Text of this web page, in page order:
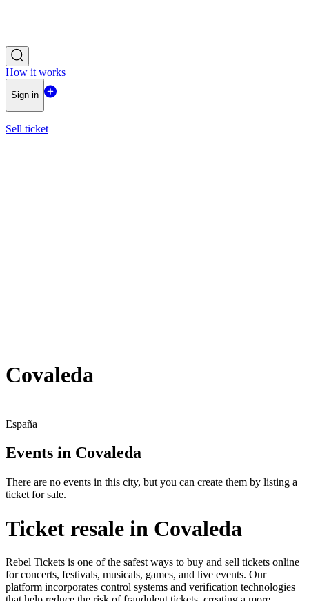
How it works
Sign in
Sell ticket
Covaleda
España
Events in Covaleda
There are no events in this city, but you can create them by listing a
ticket for sale.
Ticket resale in Covaleda
Rebel Tickets is one of the safest ways to buy and sell tickets online
for concerts, festivals, musicals, games, and live events. Our
platform incorporates control systems and verification technologies